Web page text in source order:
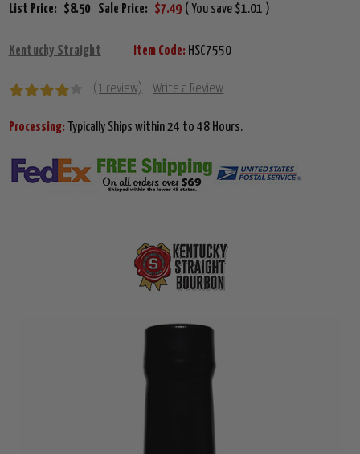
List Price: $8.50 Sale Price: $7.49 ( You save $1.01 )
Kentucky Straight Item Code: HSC7550
(1 review) Write a Review
Processing: Typically Ships within 24 to 48 Hours.